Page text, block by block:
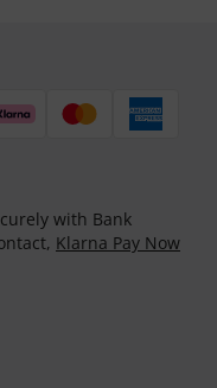
with Bank
Klarna Pay Now